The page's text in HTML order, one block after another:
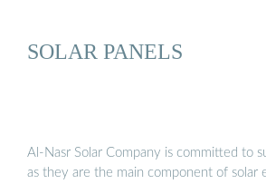
SOLAR PANELS
Al-Nasr Solar Company is committed to
as they are the main component of solar